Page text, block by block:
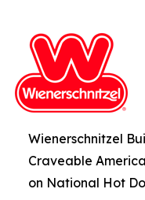
Wienerschnitzel
Craveable
on National Hot